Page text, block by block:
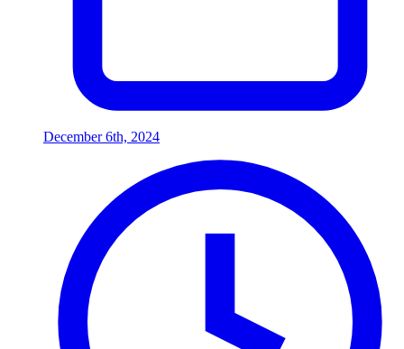
December 6th, 2024